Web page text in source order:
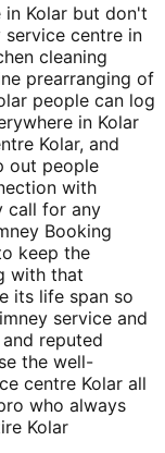
Kolar but don't
centre in
cleaning
prearranging of
people can log
in Kolar
Kolar, and
out people
with
call for any
Booking
keep the
with that
its life span so
service and
reputed
the well-
centre Kolar all
who always
Kolar